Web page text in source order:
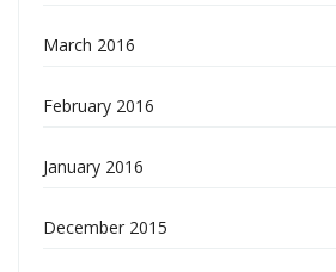
March 2016
February 2016
January 2016
December 2015